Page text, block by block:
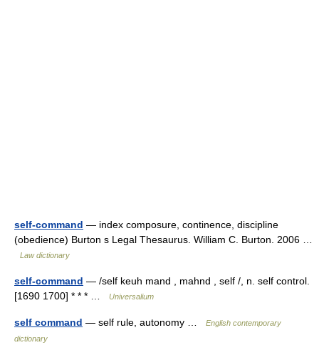
self-command — index composure, continence, discipline
(obedience) Burton s Legal Thesaurus. William C. Burton. 2006 …
Law dictionary
self-command — /self keuh mand , mahnd , self /, n. self control.
[1690 1700] * * * …
Universalium
self command — self rule, autonomy …
English contemporary
dictionary